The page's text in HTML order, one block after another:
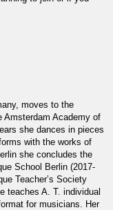
moves to the
Amsterdam Academy of
she dances in pieces
with the works of
she concludes the
School Berlin (2017-
Teacher’s Society
teaches A. T. individual
for musicians. Her